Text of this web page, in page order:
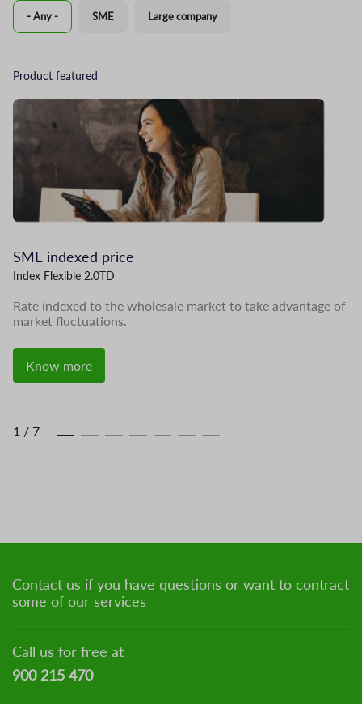
- Any - SME Large company
Product featured
Image
SME indexed price
Index Flexible 2.0TD
Rate indexed to the wholesale market to take advantage of
market fluctuations.
Know more
1 / 7
Contact us if you have questions or want to contract
some of our services
Call us for free at
900 215 470